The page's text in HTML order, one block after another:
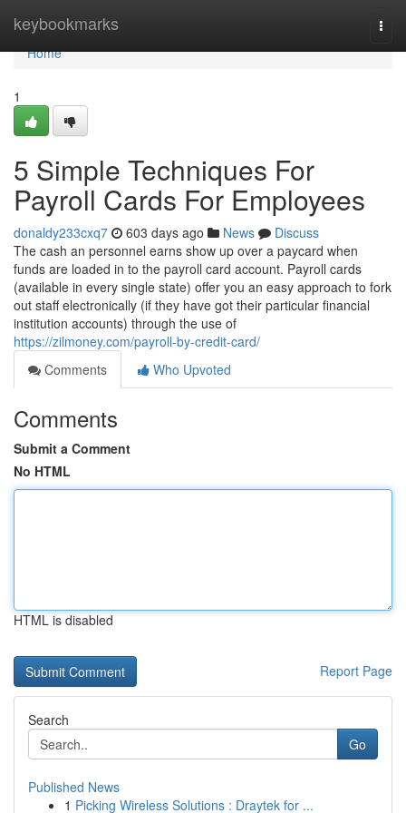
keybookmarks
Home
Home
1
5 Simple Techniques For
Payroll Cards For Employees
donaldy233cxq7 603 days ago News
Discuss
The cash an personnel earns show up over a paycard when
funds are loaded in to the payroll card account. Payroll cards
(available in every single state) offer you an easy approach to fork
out staff electronically (if they have got their particular financial
institution accounts) through the use of
https://zilmoney.com/payroll-by-credit-card/
Comments
Who Upvoted
Comments
Submit a Comment
No HTML
HTML is disabled
Report Page
Search
Go
Published News
1 Picking Wireless Solutions : Draytek for ...